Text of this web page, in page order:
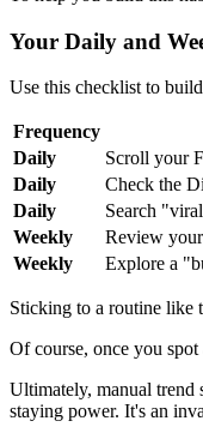
Your Daily and
Use this checklist to
Frequency
Daily
Scroll your
Daily
Check the
Daily
Search
Weekly
Review
Weekly
Explore a
Sticking to a routine like
Of course, once you
Ultimately, manual trend
staying power. It's an